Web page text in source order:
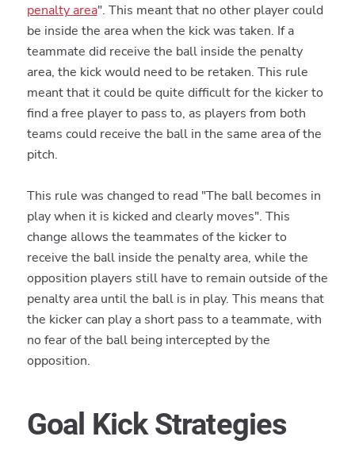
penalty area". This meant that no other player could
be inside the area when the kick was taken. If a
teammate did receive the ball inside the penalty
area, the kick would need to be retaken. This rule
meant that it could be quite difficult for the kicker to
find a free player to pass to, as players from both
teams could receive the ball in the same area of the
pitch.
This rule was changed to read "The ball becomes in
play when it is kicked and clearly moves". This
change allows the teammates of the kicker to
receive the ball inside the penalty area, while the
opposition players still have to remain outside of the
penalty area until the ball is in play. This means that
the kicker can play a short pass to a teammate, with
no fear of the ball being intercepted by the
opposition.
Goal Kick Strategies